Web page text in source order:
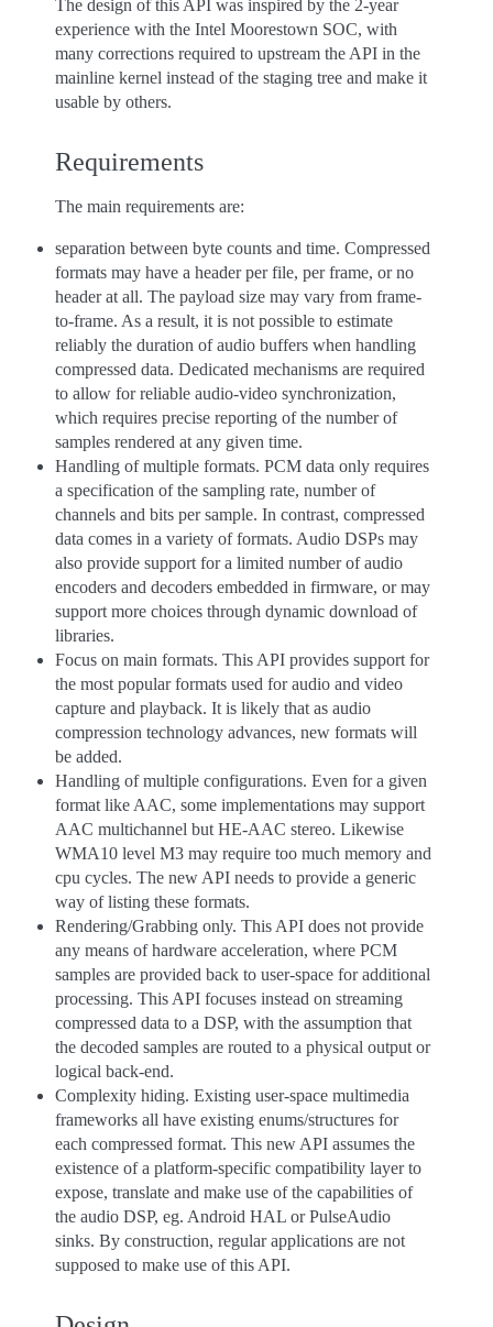
The design of this API was inspired by the 2-year
experience with the Intel Moorestown SOC, with
many corrections required to upstream the API in the
mainline kernel instead of the staging tree and make it
usable by others.
Requirements
The main requirements are:
separation between byte counts and time. Compressed
formats may have a header per file, per frame, or no
header at all. The payload size may vary from frame-
to-frame. As a result, it is not possible to estimate
reliably the duration of audio buffers when handling
compressed data. Dedicated mechanisms are required
to allow for reliable audio-video synchronization,
which requires precise reporting of the number of
samples rendered at any given time.
Handling of multiple formats. PCM data only requires
a specification of the sampling rate, number of
channels and bits per sample. In contrast, compressed
data comes in a variety of formats. Audio DSPs may
also provide support for a limited number of audio
encoders and decoders embedded in firmware, or may
support more choices through dynamic download of
libraries.
Focus on main formats. This API provides support for
the most popular formats used for audio and video
capture and playback. It is likely that as audio
compression technology advances, new formats will
be added.
Handling of multiple configurations. Even for a given
format like AAC, some implementations may support
AAC multichannel but HE-AAC stereo. Likewise
WMA10 level M3 may require too much memory and
cpu cycles. The new API needs to provide a generic
way of listing these formats.
Rendering/Grabbing only. This API does not provide
any means of hardware acceleration, where PCM
samples are provided back to user-space for additional
processing. This API focuses instead on streaming
compressed data to a DSP, with the assumption that
the decoded samples are routed to a physical output or
logical back-end.
Complexity hiding. Existing user-space multimedia
frameworks all have existing enums/structures for
each compressed format. This new API assumes the
existence of a platform-specific compatibility layer to
expose, translate and make use of the capabilities of
the audio DSP, eg. Android HAL or PulseAudio
sinks. By construction, regular applications are not
supposed to make use of this API.